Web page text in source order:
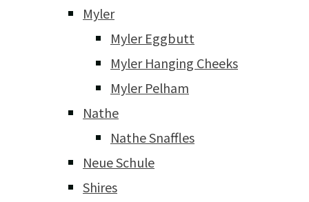
Myler
Myler Eggbutt
Myler Hanging Cheeks
Myler Pelham
Nathe
Nathe Snaffles
Neue Schule
Shires